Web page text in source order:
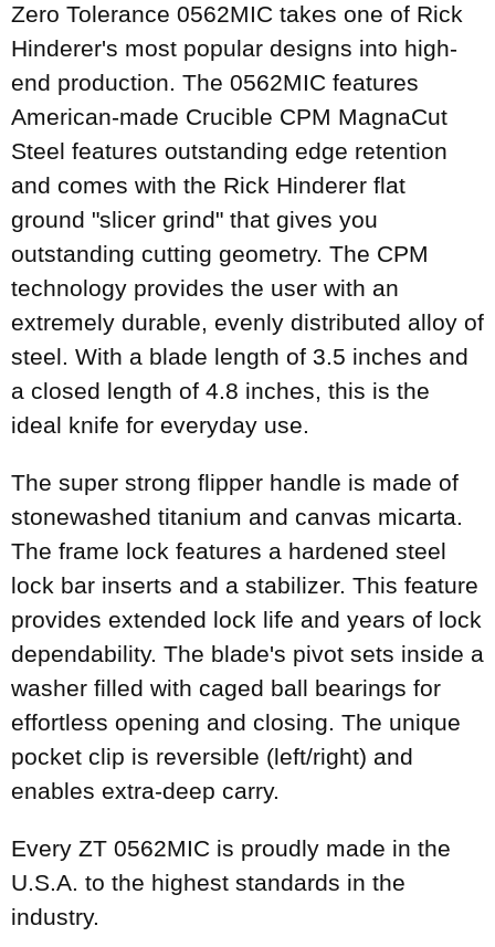
Zero Tolerance 0562MIC takes one of Rick
Hinderer's most popular designs into high-
end production. The 0562MIC features
American-made Crucible CPM MagnaCut
Steel features outstanding edge retention
and comes with the Rick Hinderer flat
ground "slicer grind" that gives you
outstanding cutting geometry. The CPM
technology provides the user with an
extremely durable, evenly distributed alloy of
steel. With a blade length of 3.5 inches and
a closed length of 4.8 inches, this is the
ideal knife for everyday use.
The super strong flipper handle is made of
stonewashed titanium and canvas micarta.
The frame lock features a hardened steel
lock bar inserts and a stabilizer. This feature
provides extended lock life and years of lock
dependability. The blade's pivot sets inside a
washer filled with caged ball bearings for
effortless opening and closing. The unique
pocket clip is reversible (left/right) and
enables extra-deep carry.
Every ZT 0562MIC is proudly made in the
U.S.A. to the highest standards in the
industry.